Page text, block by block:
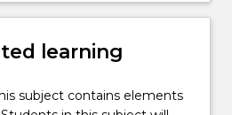
learning
subject contains elements